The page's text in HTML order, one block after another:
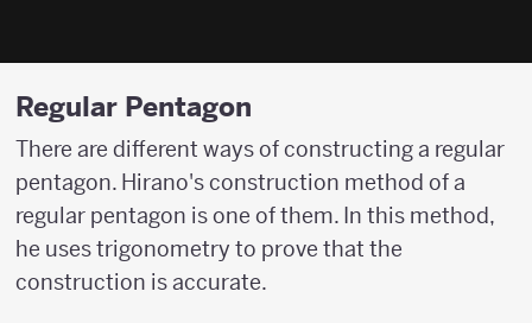
Regular Pentagon
There are different ways of constructing a regular
pentagon. Hirano's construction method of a
regular pentagon is one of them. In this method,
he uses trigonometry to prove that the
construction is accurate.